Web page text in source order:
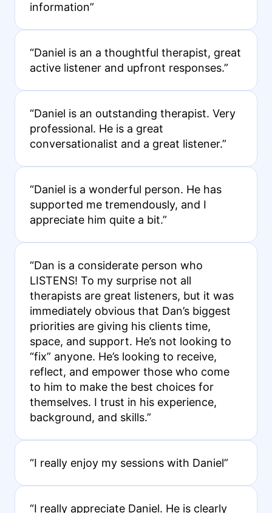
information”
“Daniel is an a thoughtful therapist, great
active listener and upfront responses.”
“Daniel is an outstanding therapist. Very
professional. He is a great
conversationalist and a great listener.”
“Daniel is a wonderful person. He has
supported me tremendously, and I
appreciate him quite a bit.”
“Dan is a considerate person who
LISTENS! To my surprise not all
therapists are great listeners, but it was
immediately obvious that Dan’s biggest
priorities are giving his clients time,
space, and support. He’s not looking to
“fix” anyone. He’s looking to receive,
reflect, and empower those who come
to him to make the best choices for
themselves. I trust in his experience,
background, and skills.”
“I really enjoy my sessions with Daniel”
“I really appreciate Daniel. He is clearly